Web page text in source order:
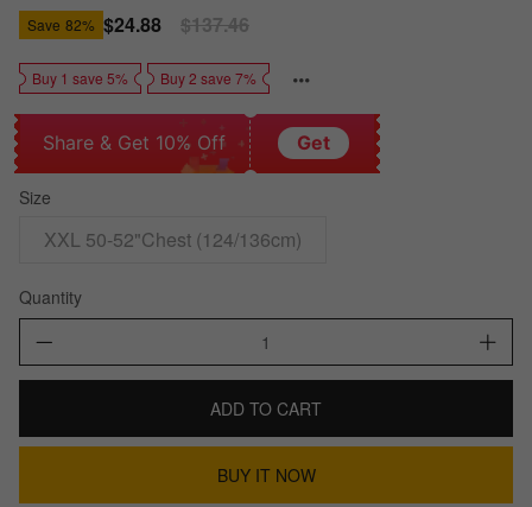
Save 82% Sale
price
$24.88
Regular
price
$137.46
Buy 1 save 5% Buy 2 save 7%
Share & Get 10% Off Get
Size
XXL 50-52"Chest (124/136cm)
Quantity
ADD TO CART
BUY IT NOW